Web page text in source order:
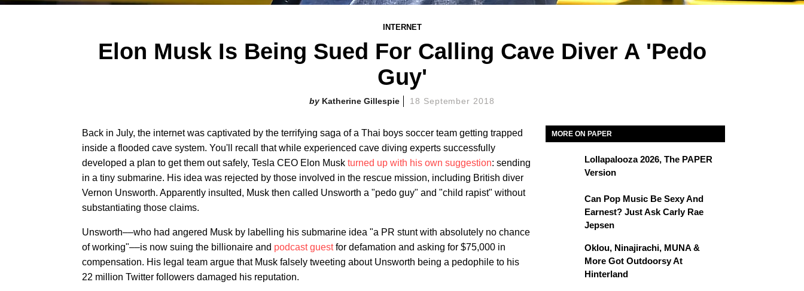
INTERNET
Elon Musk Is Being Sued For Calling Cave Diver A 'Pedo
Guy'
Katherine Gillespie 18 September 2018
Back in July, the internet was captivated by the terrifying saga of a Thai boys soccer team getting trapped
inside a flooded cave system. You'll recall that while experienced cave diving experts successfully
developed a plan to get them out safely, Tesla CEO Elon Musk turned up with his own suggestion: sending
in a tiny submarine. His idea was rejected by those involved in the rescue mission, including British diver
Vernon Unsworth. Apparently insulted, Musk then called Unsworth a "pedo guy" and "child rapist" without
substantiating those claims.
Unsworth––who had angered Musk by labelling his submarine idea "a PR stunt with absolutely no chance
of working"––is now suing the billionaire and podcast guestfor defamation and asking for $75,000 in
compensation. His legal team argue that Musk falsely tweeting about Unsworth being a pedophile to his
22 million Twitter followers damaged his reputation.
MORE ON PAPER
Lollapalooza 2026, The PAPER
Version
Can Pop Music Be Sexy And
Earnest? Just Ask Carly Rae
Jepsen
Oklou, Ninajirachi, MUNA &
More Got Outdoorsy At
Hinterland